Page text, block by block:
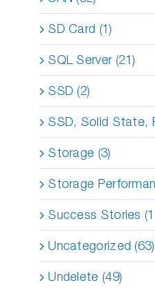
SD Card (1)
SQL Server (21)
SSD (2)
SSD, Solid State,
Storage (3)
Storage
Success Stories
Uncategorized (63)
Undelete (49)